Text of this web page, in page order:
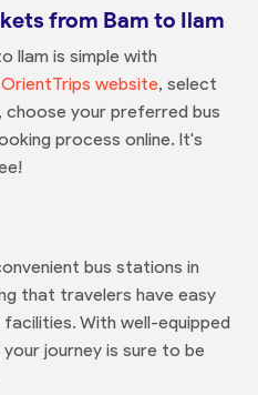
from Bam to Ilam
Ilam is simple with
OrientTrips website, select
your preferred bus
process online. It's
bus stations in
that travelers have easy
With well-equipped
journey is sure to be